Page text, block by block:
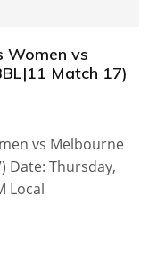
Women vs
Match 17)
vs Melbourne
Date: Thursday,
Local